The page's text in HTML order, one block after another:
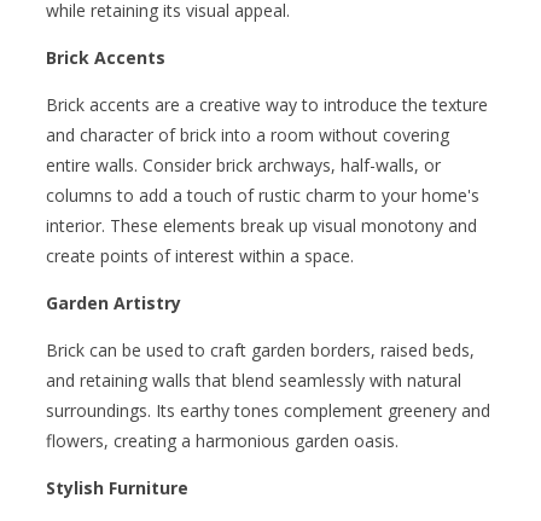
while retaining its visual appeal.
Brick Accents
Brick accents are a creative way to introduce the texture
and character of brick into a room without covering
entire walls. Consider brick archways, half-walls, or
columns to add a touch of rustic charm to your home's
interior. These elements break up visual monotony and
create points of interest within a space.
Garden Artistry
Brick can be used to craft garden borders, raised beds,
and retaining walls that blend seamlessly with natural
surroundings. Its earthy tones complement greenery and
flowers, creating a harmonious garden oasis.
Stylish Furniture